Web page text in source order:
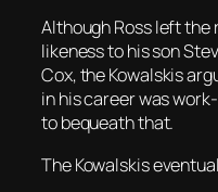
Although Ross left the
likeness to his son
Cox, the Kowalskis
in his career was
to bequeath that.
The Kowalskis